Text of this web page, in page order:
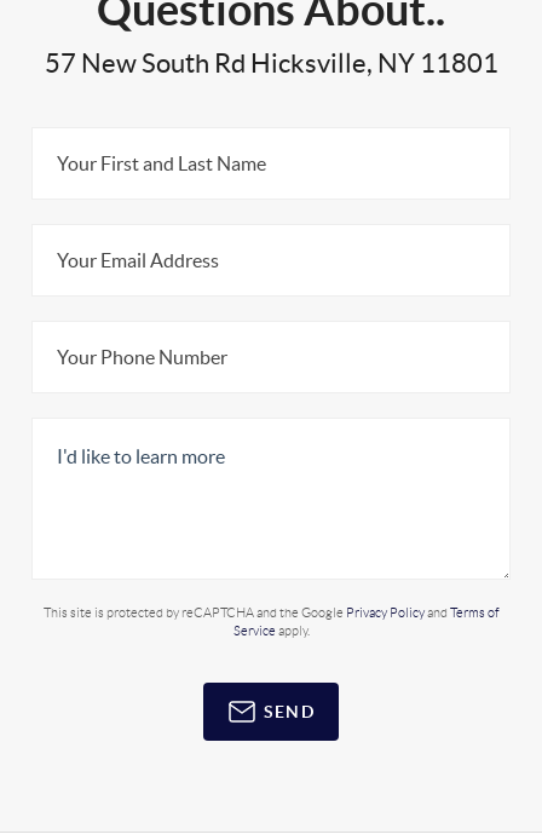
57 New South Rd Hicksville, NY 11801
This site is protected by reCAPTCHA and the Google Privacy Policyand Terms of
Service apply.
SEND